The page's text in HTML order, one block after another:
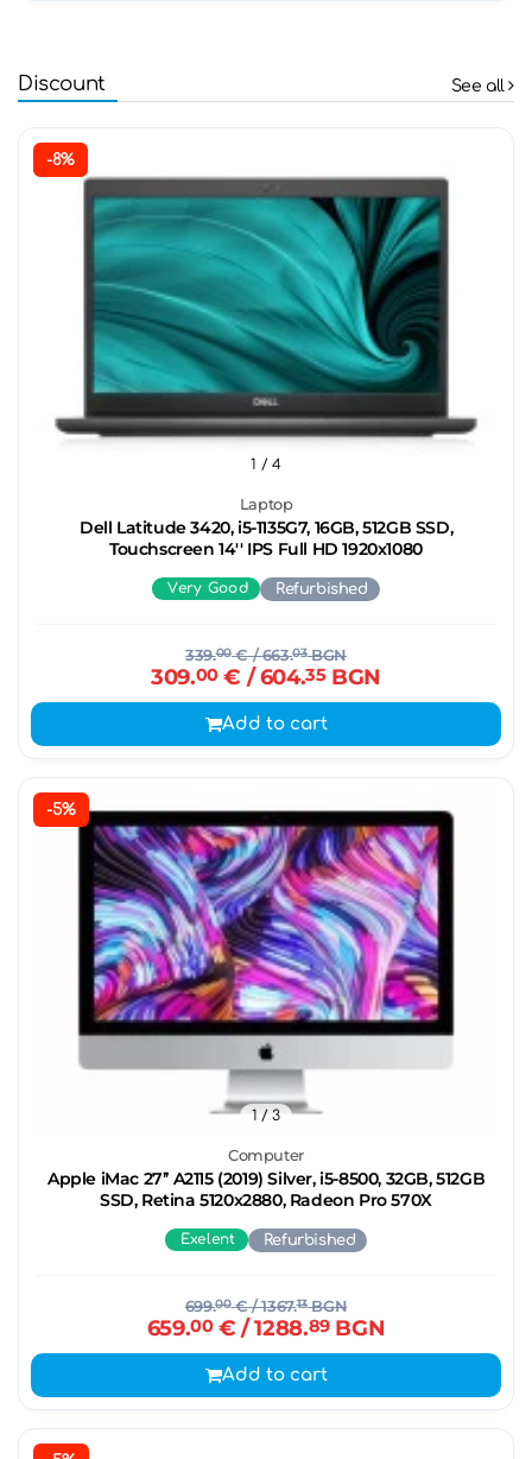
Discount See all
-8%
Laptop
Dell Latitude 3420, i5-1135G7, 16GB, 512GB SSD,
Touchscreen 14'' IPS Full HD 1920x1080
1 / 4
Very Good Refurbished
339.00€/ 663.03BGN
309.00€ / 604.35BGN
Add to cart
-5%
Computer
Apple iMac 27’’ A2115 (2019) Silver, i5-8500, 32GB, 512GB
SSD, Retina 5120x2880, Radeon Pro 570X
1 / 3
Exelent Refurbished
699.00€/ 1367.13BGN
659.00€ / 1288.89BGN
Add to cart